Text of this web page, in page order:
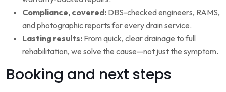
Compliance, covered: DBS-checked engineers, RAMS,
and photographic reports for every drain service.
Lasting results: From quick, clear drainage to full
rehabilitation, we solve the cause—not just the symptom.
Booking and next steps